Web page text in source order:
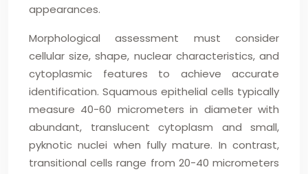
appearances.
Morphological assessment must consider
cellular size, shape, nuclear characteristics, and
cytoplasmic features to achieve accurate
identification. Squamous epithelial cells typically
measure 40-60 micrometers in diameter with
abundant, translucent cytoplasm and small,
pyknotic nuclei when fully mature. In contrast,
transitional cells range from 20-40 micrometers